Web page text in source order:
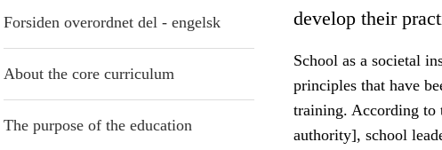
Forsiden overordnet del - engelsk
About the core curriculum
The purpose of the education
develop their
School as a societal
principles that have
training. According to
authority], school